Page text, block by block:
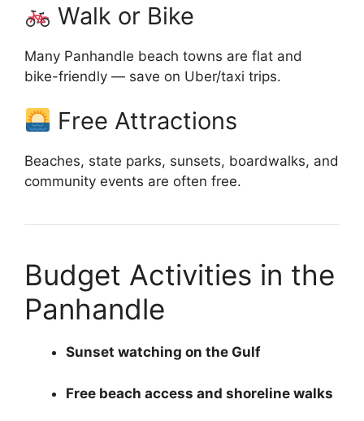
Walk or Bike
Many Panhandle beach towns are flat and
bike-friendly — save on Uber/taxi trips.
Free Attractions
Beaches, state parks, sunsets, boardwalks, and
community events are often free.
Budget Activities in the
Panhandle
Sunset watching on the Gulf
Free beach access and shoreline walks